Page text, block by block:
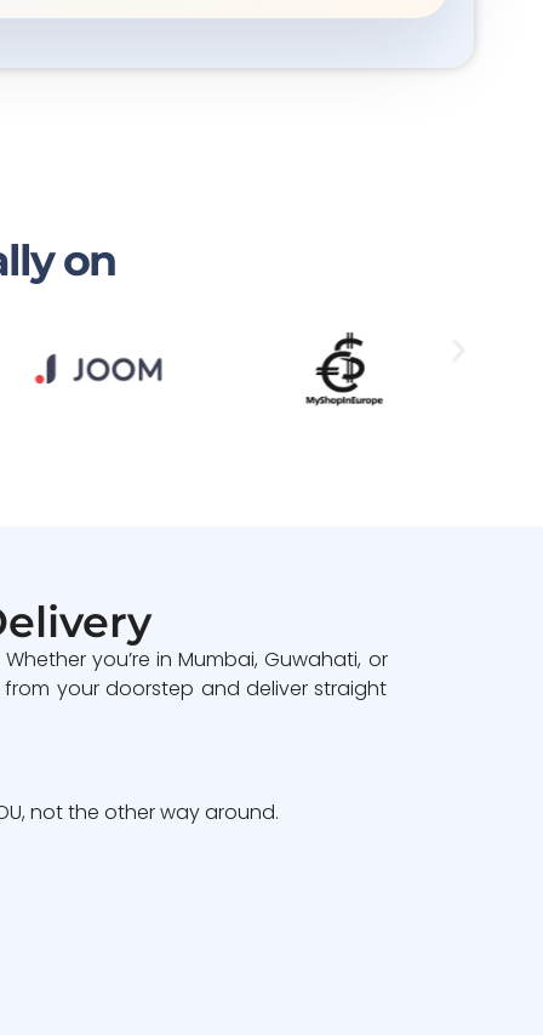
on
you’re in Mumbai, Guwahati, or
your doorstep and deliver straight
not the other way around.